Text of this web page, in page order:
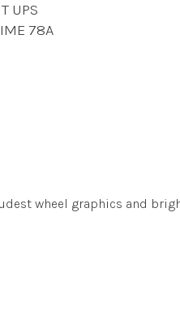
UPS
78A
wheel graphics and